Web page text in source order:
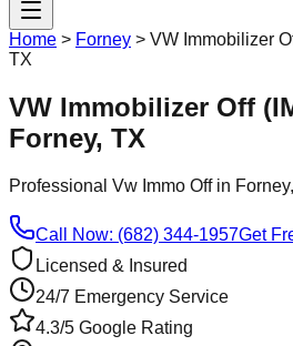
Home > Forney > VW Immobilizer
TX
VW Immobilizer Off
Forney, TX
Professional Vw Immo Offin Forney
Call Now: (682) 344-1957Get
Licensed & Insured
24/7 Emergency Service
4.3/5 Google Rating